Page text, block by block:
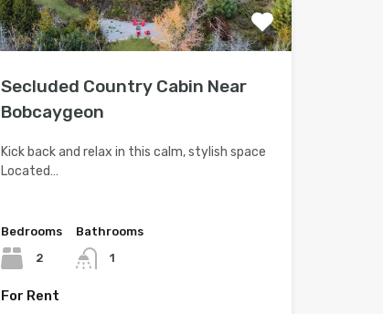
Secluded Country Cabin Near
Bobcaygeon
Kick back and relax in this calm, stylish space
Located…
Bedrooms
2
Bathrooms
1
For Rent